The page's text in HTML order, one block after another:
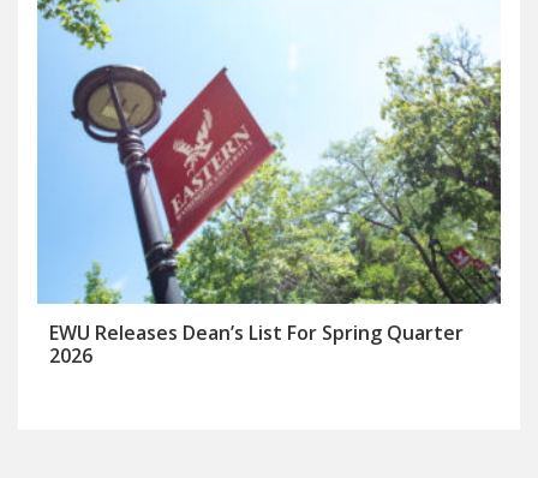
EWU Releases Dean’s List For Spring Quarter
2026